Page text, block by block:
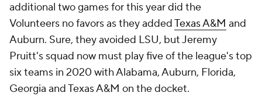
additional two games for this year did the
Volunteers no favors as they addedTexas A&M and
Auburn. Sure, they avoided LSU, but Jeremy
Pruitt's squad now must play five of the league's top
six teams in 2020 with Alabama, Auburn, Florida,
Georgia and Texas A&M on the docket.